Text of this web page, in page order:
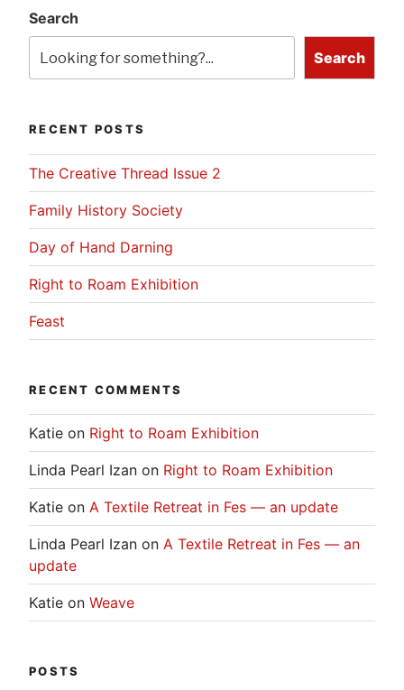
Search
Search
RECENT POSTS
The Creative Thread Issue 2
Family History Society
Day of Hand Darning
Right to Roam Exhibition
Feast
RECENT COMMENTS
Katie on Right to Roam Exhibition
Linda Pearl Izan on Right to Roam Exhibition
Katie on A Textile Retreat in Fes — an update
Linda Pearl Izan on A Textile Retreat in Fes — an
update
Katie on Weave
POSTS